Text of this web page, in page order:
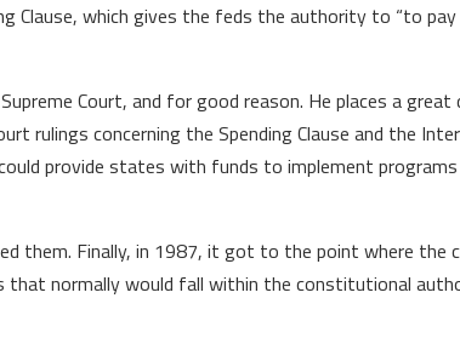
Clause, which gives the feds the authority to “to
Court, and for good reason. He places a great
rulings concerning the Spending Clause and the
provide states with funds to implement
them. Finally, in 1987, it got to the point where the
that normally would fall within the constitutional